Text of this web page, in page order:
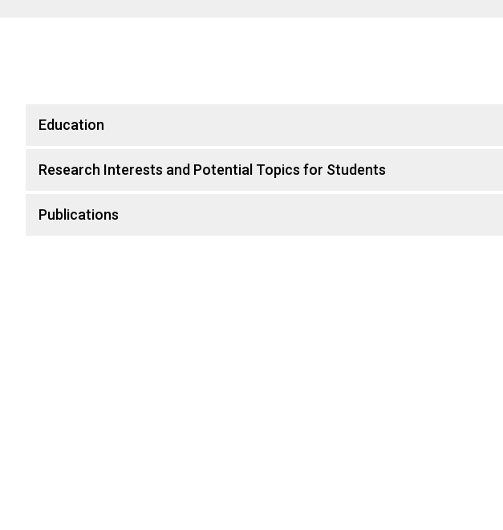
Education
Research Interests and Potential Topics for Students
Publications